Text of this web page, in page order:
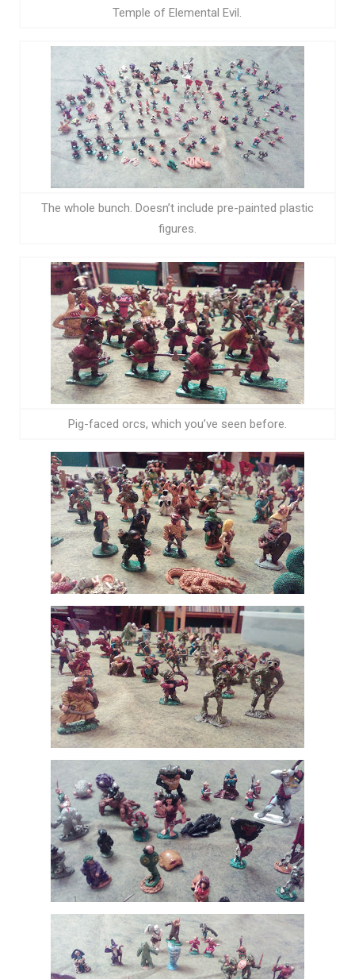
Temple of Elemental Evil.
The whole bunch. Doesn’t include pre-painted plastic
figures.
Pig-faced orcs, which you’ve seen before.